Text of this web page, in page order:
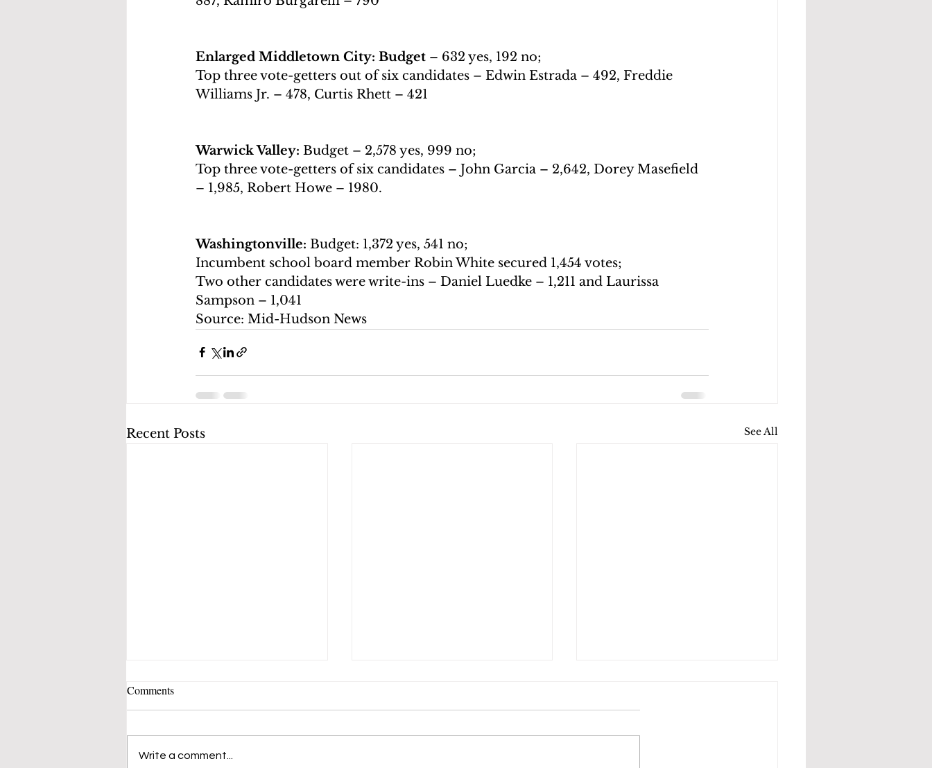
Enlarged Middletown City: Budget – 632 yes, 192 no;
Top three vote-getters out of six candidates – Edwin Estrada – 492, Freddie
Williams Jr. – 478, Curtis Rhett – 421
Warwick Valley: Budget – 2,578 yes, 999 no;
Top three vote-getters of six candidates – John Garcia – 2,642, Dorey Masefield
– 1,985, Robert Howe – 1980.
Washingtonville: Budget: 1,372 yes, 541 no;
Incumbent school board member Robin White secured 1,454 votes;
Two other candidates were write-ins – Daniel Luedke – 1,211 and Laurissa
Sampson – 1,041
Source: Mid-Hudson News
Recent Posts See All
Comments
Write a comment...